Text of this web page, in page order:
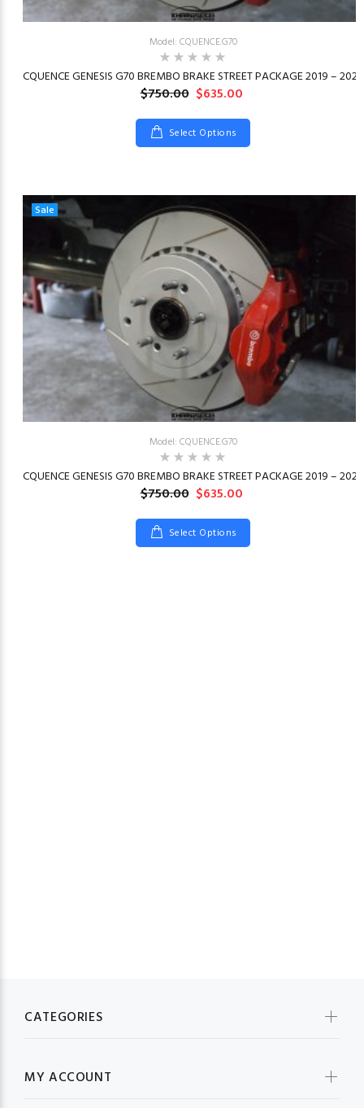
Model: CQUENCE.G70
CQUENCE GENESIS G70 BREMBO BRAKE STREET PACKAGE 2019 – 2026
$750.00 $635.00
Select Options
Sale
Model: CQUENCE.G70
CQUENCE GENESIS G70 BREMBO BRAKE STREET PACKAGE 2019 – 2026
$750.00 $635.00
Select Options
CATEGORIES
MY ACCOUNT